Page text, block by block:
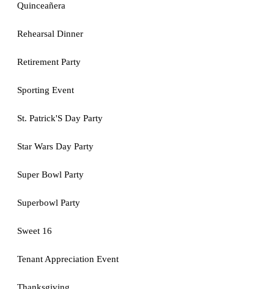
Quinceañera
Rehearsal Dinner
Retirement Party
Sporting Event
St. Patrick'S Day Party
Star Wars Day Party
Super Bowl Party
Superbowl Party
Sweet 16
Tenant Appreciation Event